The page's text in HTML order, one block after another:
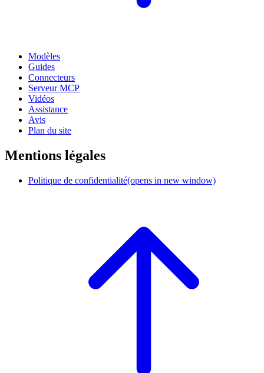
Modèles
Guides
Connecteurs
Serveur MCP
Vidéos
Assistance
Avis
Plan du site
Mentions légales
Politique de confidentialité(opens in new window)